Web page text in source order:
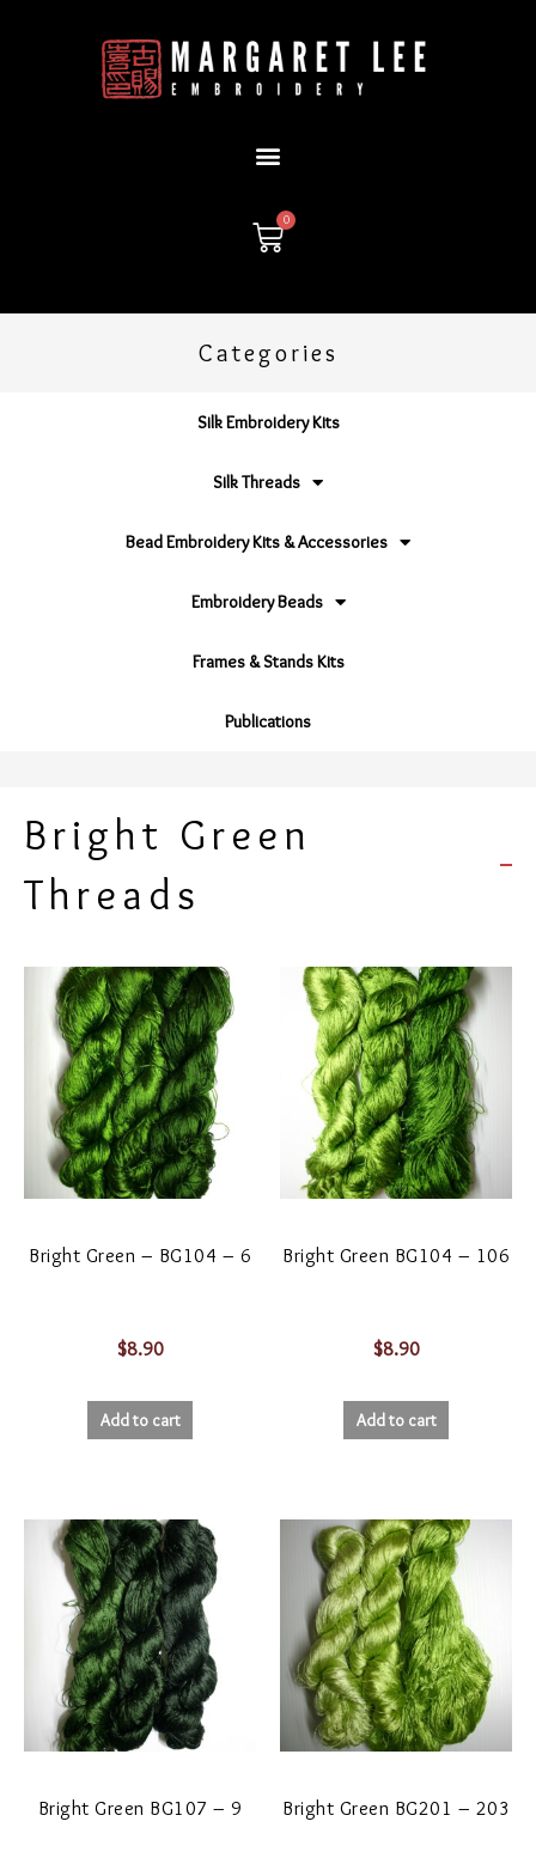
0
Cart
Categories
Silk Embroidery Kits
Silk Threads
Bead Embroidery Kits & Accessories
Embroidery Beads
Frames & Stands Kits
Publications
Bright Green
Threads
Bright Green – BG104 – 6
$8.90
Add to cart
Bright Green BG104 – 106
$8.90
Add to cart
Bright Green BG107 – 9 Bright Green BG201 – 203